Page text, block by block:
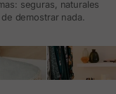
seguras, naturales
demostrar nada.